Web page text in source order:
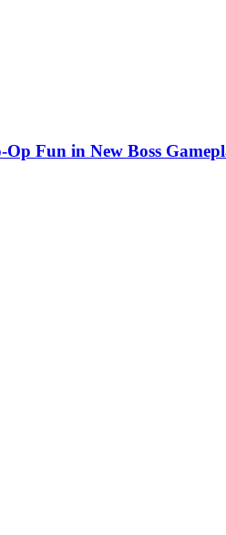
Fun in New Boss